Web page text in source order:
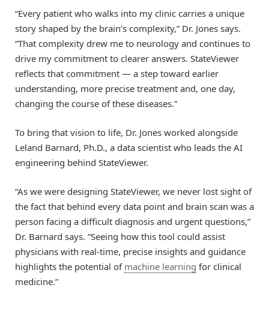
“Every patient who walks into my clinic carries a unique
story shaped by the brain’s complexity,” Dr. Jones says.
“That complexity drew me to neurology and continues to
drive my commitment to clearer answers. StateViewer
reflects that commitment — a step toward earlier
understanding, more precise treatment and, one day,
changing the course of these diseases.”
To bring that vision to life, Dr. Jones worked alongside
Leland Barnard, Ph.D., a data scientist who leads the AI
engineering behind StateViewer.
“As we were designing StateViewer, we never lost sight of
the fact that behind every data point and brain scan was a
person facing a difficult diagnosis and urgent questions,”
Dr. Barnard says. “Seeing how this tool could assist
physicians with real-time, precise insights and guidance
highlights the potential of machine learning for clinical
medicine.”